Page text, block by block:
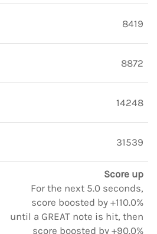
8419
8872
14248
31539
Score up
For the next 5.0 seconds,
score boosted by +110.0%
until a GREAT note is hit, then
score boosted by +90.0%